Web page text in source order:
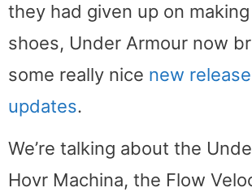
they had given up on
shoes, Under Armour now
some really nice new
updates.
We’re talking about the
Hovr Machina, the Flow